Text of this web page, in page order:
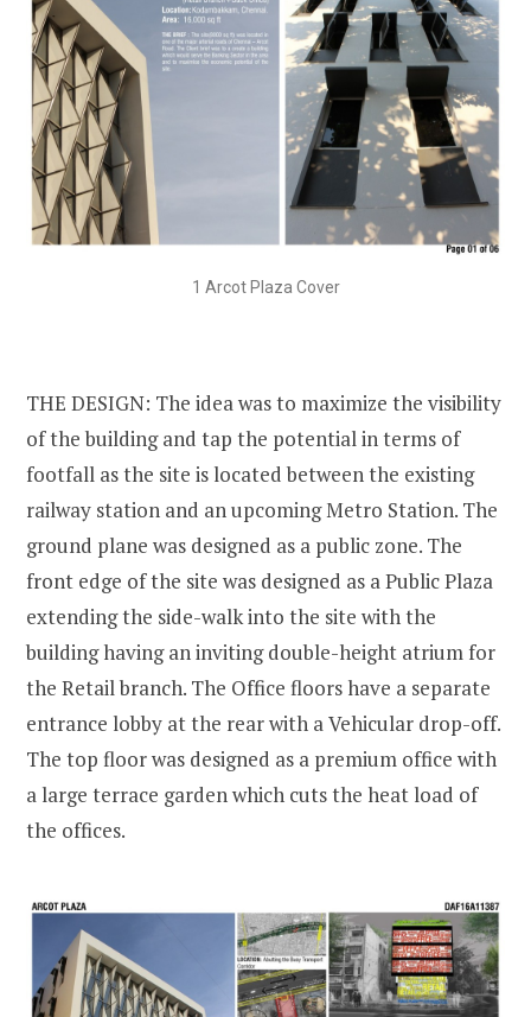
1 Arcot Plaza Cover
THE DESIGN: The idea was to maximize the visibility
of the building and tap the potential in terms of
footfall as the site is located between the existing
railway station and an upcoming Metro Station. The
ground plane was designed as a public zone. The
front edge of the site was designed as a Public Plaza
extending the side-walk into the site with the
building having an inviting double-height atrium for
the Retail branch. The Office floors have a separate
entrance lobby at the rear with a Vehicular drop-off.
The top floor was designed as a premium office with
a large terrace garden which cuts the heat load of
the offices.